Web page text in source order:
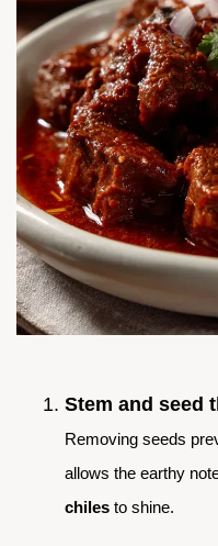
Stem and seed
Removing seeds
allows the earthy
chiles to shine.